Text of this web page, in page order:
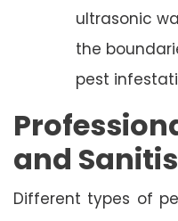
ultrasonic
the
pest
and
Different types of